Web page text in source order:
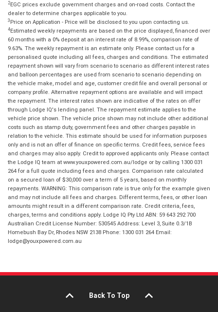
2EGC prices exclude government charges and on-road costs. Contact the
dealer to determine charges applicable to you.
3 Price on Application - Price will be disclosed to you upon contacting us.
4Estimated weekly repayments are based on the price displayed, financed over
60 months with a 0% deposit at an interest rate of 8.99%, comparison rate of
9.63%. The weekly repayment is an estimate only. Please contact us for a
personalised quote including all fees, charges and conditions. The estimated
repayment shown will vary from scenario to scenario as different interest rates
and balloon percentages are used from scenario to scenario depending on
the vehicle make, model and age, customer credit file and overall personal or
company profile. Alternative repayment options are available and will impact
the repayment. The interest rates shown are indicative of the rates on offer
through Lodge IQ's lending panel. The repayment estimate applies to the
vehicle price shown. The vehicle price shown may not include other additional
costs such as stamp duty, government fees and other charges payable in
relation to the vehicle. This estimate should be used for information purposes
only and is not an offer of finance on specific terms. Credit fees, service fees
and charges may also apply. Credit to approved applicants only. Please contact
the Lodge IQ team at www.youxpowered.com.au/lodge or by calling 1300 031
264 for a full quote including fees and charges. Comparison rate calculated
on a secured loan of $30,000 over a term of 5 years, based on monthly
repayments. WARNING: This comparison rate is true only for the example given
and may not include all fees and charges. Different terms, fees, or other loan
amounts might result in a different comparison rate. Credit criteria, fees,
charges, terms and conditions apply. Lodge IQ Pty Ltd ABN: 59 643 292 700
Australian Credit License Number: 530545 Address: Level 3, Suite 0.3/1B
Homebush Bay Dr, Rhodes NSW 2138 Phone: 1300 031 264 Email:
lodge@youxpowered.com.au
Back To Top